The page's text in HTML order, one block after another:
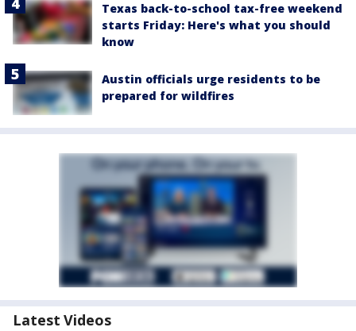
Texas back-to-school tax-free weekend
starts Friday: Here's what you should
know
Austin officials urge residents to be
prepared for wildfires
Latest Videos